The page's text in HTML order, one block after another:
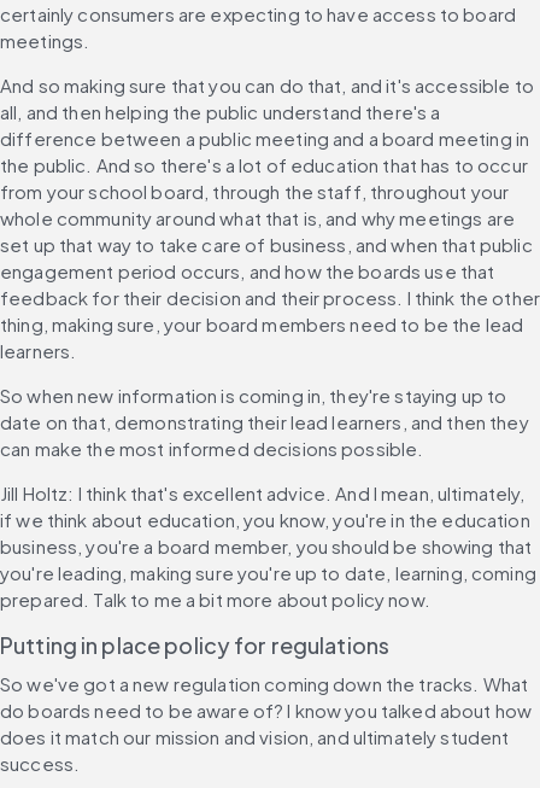
certainly consumers are expecting to have access to board
meetings.
And so making sure that you can do that, and it's accessible to
all, and then helping the public understand there's a
difference between a public meeting and a board meeting in
the public. And so there's a lot of education that has to occur
from your school board, through the staff, throughout your
whole community around what that is, and why meetings are
set up that way to take care of business, and when that public
engagement period occurs, and how the boards use that
feedback for their decision and their process. I think the other
thing, making sure, your board members need to be the lead
learners.
So when new information is coming in, they're staying up to
date on that, demonstrating their lead learners, and then they
can make the most informed decisions possible.
Jill Holtz: I think that's excellent advice. And I mean, ultimately,
if we think about education, you know, you're in the education
business, you're a board member, you should be showing that
you're leading, making sure you're up to date, learning, coming
prepared. Talk to me a bit more about policy now.
Putting in place policy for regulations
So we've got a new regulation coming down the tracks. What
do boards need to be aware of? I know you talked about how
does it match our mission and vision, and ultimately student
success.